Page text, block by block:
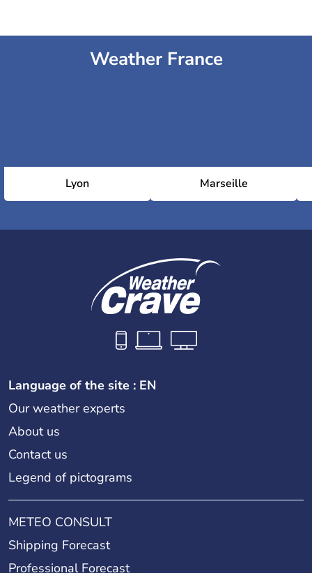
Weather France
Lyon Marseille
Language of the site : EN
Our weather experts
About us
Contact us
Legend of pictograms
METEO CONSULT
Shipping Forecast
Professional Forecast